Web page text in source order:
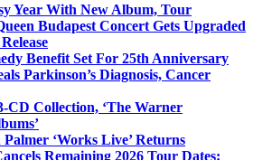
Year With New Album, Tour
Budapest Concert Gets Upgraded
Benefit Set For 25th Anniversary
Parkinson’s Diagnosis, Cancer
CD Collection, ‘The Warner
‘Works Live’ Returns
Remaining 2026 Tour Dates: